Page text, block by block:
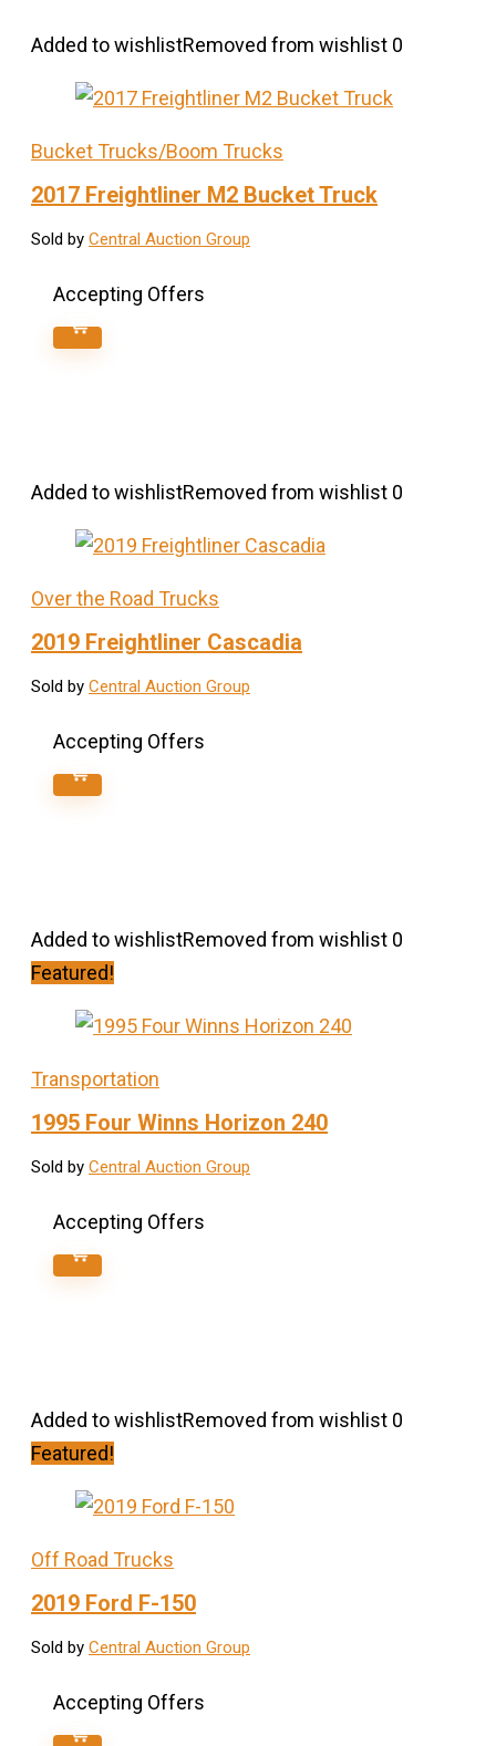
Added to wishlistRemoved from wishlist 0
Bucket Trucks/Boom Trucks
2017 Freightliner M2 Bucket Truck
Sold by Central Auction Group
Accepting Offers
Added to wishlistRemoved from wishlist 0
Over the Road Trucks
2019 Freightliner Cascadia
Sold by Central Auction Group
Accepting Offers
Added to wishlistRemoved from wishlist 0
Featured!
Transportation
1995 Four Winns Horizon 240
Sold by Central Auction Group
Accepting Offers
Added to wishlistRemoved from wishlist 0
Featured!
Off Road Trucks
2019 Ford F-150
Sold by Central Auction Group
Accepting Offers